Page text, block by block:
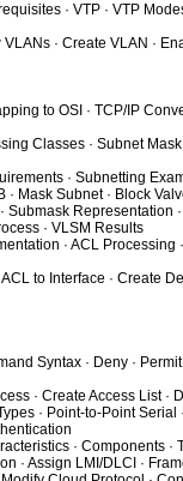
· VTP · VTP
· Create VLAN ·
to OSI · TCP/IP
Classes · Subnet
· Subnetting
Mask Subnet · Block
Submask Representation
· VLSM Results
· ACL Processing
to Interface · Create
Syntax · Deny ·
· Create Access List ·
· Point-to-Point
· Components ·
· Assign LMI/DLCI ·